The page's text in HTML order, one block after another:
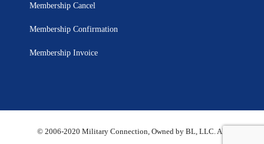
Membership Cancel
Membership Confirmation
Membership Invoice
© 2006-2020 Military Connection, Owned by BL, LLC. All